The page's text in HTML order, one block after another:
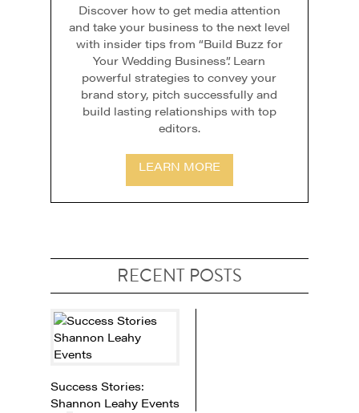
Discover how to get media attention
and take your business to the next level
with insider tips from “Build Buzz for
Your Wedding Business”. Learn
powerful strategies to convey your
brand story, pitch successfully and
build lasting relationships with top
editors.
LEARN MORE
RECENT POSTS
Success Stories:
Shannon Leahy Events